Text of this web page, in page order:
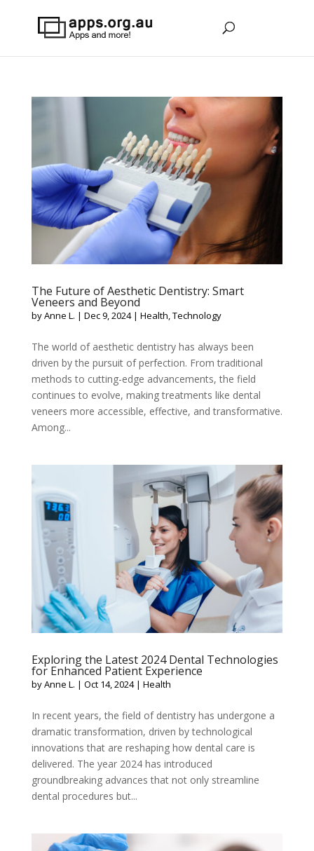
The Future of Aesthetic Dentistry: Smart
Veneers and Beyond
byAnne L. | Dec 9, 2024| Health,Technology
The world of aesthetic dentistry has always been
driven by the pursuit of perfection. From traditional
methods to cutting-edge advancements, the field
continues to evolve, making treatments like dental
veneers more accessible, effective, and transformative.
Among...
Exploring the Latest 2024 Dental Technologies
for Enhanced Patient Experience
byAnne L. | Oct 14, 2024| Health
In recent years, the field of dentistry has undergone a
dramatic transformation, driven by technological
innovations that are reshaping how dental care is
delivered. The year 2024 has introduced
groundbreaking advances that not only streamline
dental procedures but...